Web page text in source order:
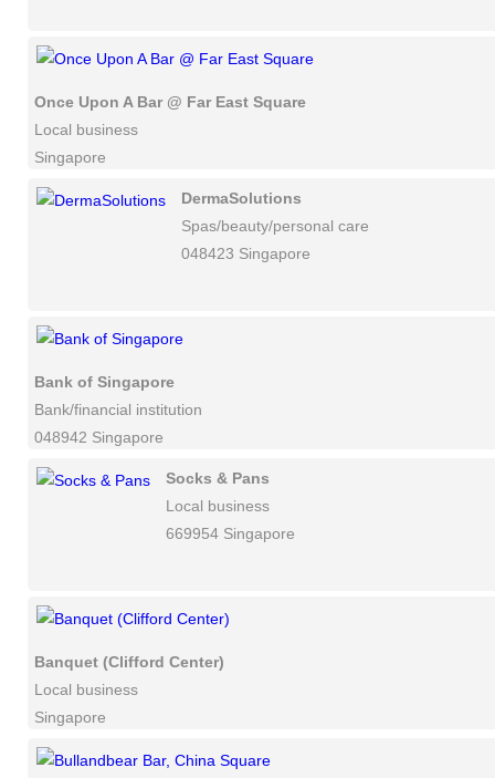
Once Upon A Bar @ Far East Square
Local business
Singapore
DermaSolutions
Spas/beauty/personal care
048423 Singapore
Bank of Singapore
Bank/financial institution
048942 Singapore
Socks & Pans
Local business
669954 Singapore
Banquet (Clifford Center)
Local business
Singapore